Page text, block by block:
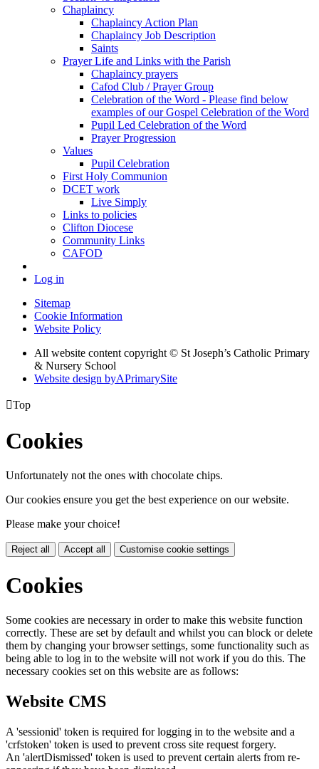
Chaplaincy
Chaplaincy Action Plan
Chaplaincy Job Description
Saints
Prayer Life and Links with the Parish
Chaplaincy prayers
Cafod Club / Prayer Group
Celebration of the Word - Please find below
examples of our Gospel Celebration of the Word
Pupil Led Celebration of the Word
Prayer Progression
Values
Pupil Celebration
First Holy Communion
DCET work
Live Simply
Links to policies
Clifton Diocese
Community Links
CAFOD
Log in
Sitemap
Cookie Information
Website Policy
All website content copyright © St Joseph’s Catholic Primary
& Nursery School
Website design byAPrimarySite
Top
Cookies
Unfortunately not the ones with chocolate chips.
Our cookies ensure you get the best experience on our website.
Please make your choice!
Reject all Accept all Customise cookie settings
Cookies
Some cookies are necessary in order to make this website function
correctly. These are set by default and whilst you can block or delete
them by changing your browser settings, some functionality such as
being able to log in to the website will not work if you do this. The
necessary cookies set on this website are as follows:
Website CMS
A 'sessionid' token is required for logging in to the website and a
'crfstoken' token is used to prevent cross site request forgery.
An 'alertDismissed' token is used to prevent certain alerts from re-